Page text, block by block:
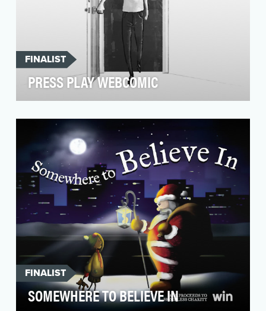
FINALIST
PRESS PLAY WEBCOMIC
reports of mental health-related celebrity
suicides (su…
FINALIST
SOMEWHERE TO BELIEVE IN